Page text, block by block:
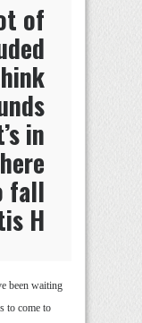
of
in
fall
H
been waiting
to come to